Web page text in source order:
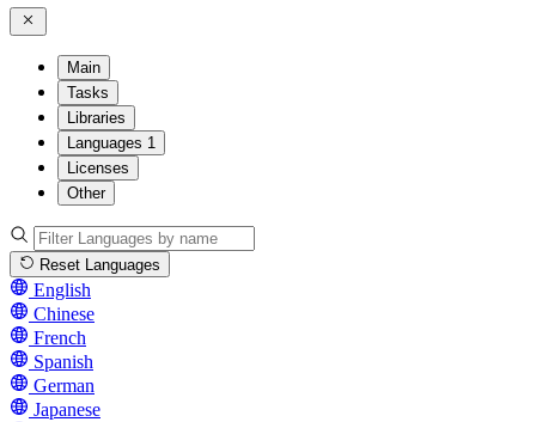
Main
Tasks
Libraries
Languages 1
Licenses
Other
Reset Languages
English
Chinese
French
Spanish
German
Japanese